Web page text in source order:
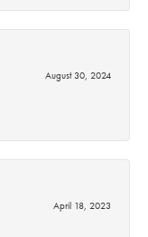
August 30, 2024
April 18, 2023